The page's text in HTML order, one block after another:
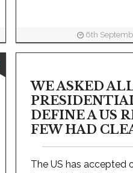
6th
WE ASKED
DEFINE A US
FEW HAD
The US has accepted